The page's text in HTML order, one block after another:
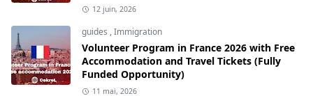
12 juin, 2026
guides ,Immigration
Volunteer Program in France 2026 with Free
Accommodation and Travel Tickets (Fully
Funded Opportunity)
11 mai, 2026